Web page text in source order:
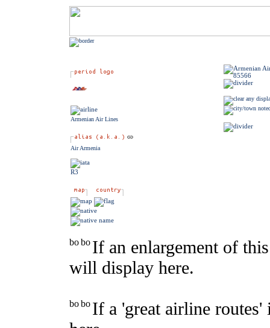
Armenian Air Lines
Air Armenia
R3